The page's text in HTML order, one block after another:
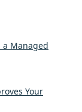
Managed
Your